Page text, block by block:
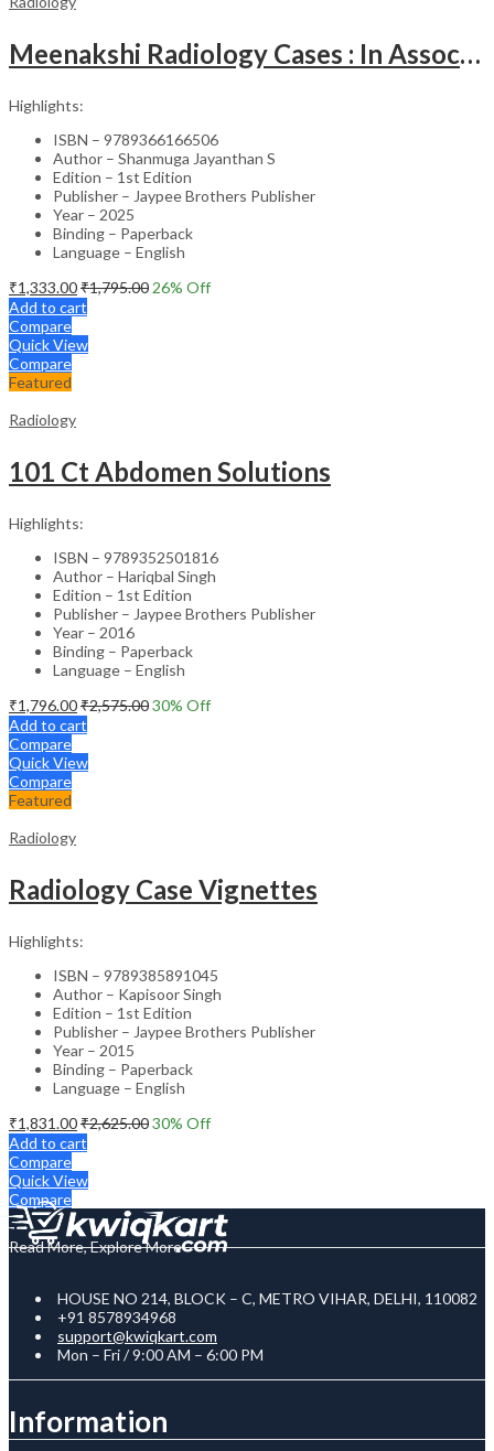
Meenakshi Radiology Cases : In Association With Tnpy-Iria Part-1
Highlights:
ISBN – 9789366166506
Author – Shanmuga Jayanthan S
Edition – 1st Edition
Publisher – Jaypee Brothers Publisher
Year – 2025
Binding – Paperback
Language – English
₹1,333.00₹1,795.00 26% Off
Add to cart
Compare
Quick View
Compare
Featured
Radiology
101 Ct Abdomen Solutions
Highlights:
ISBN – 9789352501816
Author – Hariqbal Singh
Edition – 1st Edition
Publisher – Jaypee Brothers Publisher
Year – 2016
Binding – Paperback
Language – English
₹1,796.00₹2,575.0030% Off
Add to cart
Compare
Quick View
Compare
Featured
Radiology
Radiology Case Vignettes
Highlights:
ISBN – 9789385891045
Author – Kapisoor Singh
Edition – 1st Edition
Publisher – Jaypee Brothers Publisher
Year – 2015
Binding – Paperback
Language – English
₹1,831.00₹2,625.0030% Off
Add to cart
Compare
Quick View
Compare
Read More, Explore More
HOUSE NO 214, BLOCK – C, METRO VIHAR, DELHI, 110082
+91 8578934968
support@kwiqkart.com
Mon – Fri / 9:00 AM – 6:00 PM
Information